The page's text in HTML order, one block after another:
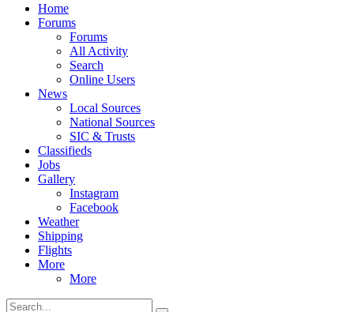
Home
Forums
Forums
All Activity
Search
Online Users
News
Local Sources
National Sources
SIC & Trusts
Classifieds
Jobs
Gallery
Instagram
Facebook
Weather
Shipping
Flights
More
More